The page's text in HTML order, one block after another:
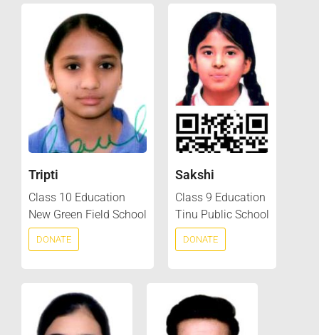
Tripti
Class 10 Education
New Green Field School
DONATE
Sakshi
Class 9 Education
Tinu Public School
DONATE